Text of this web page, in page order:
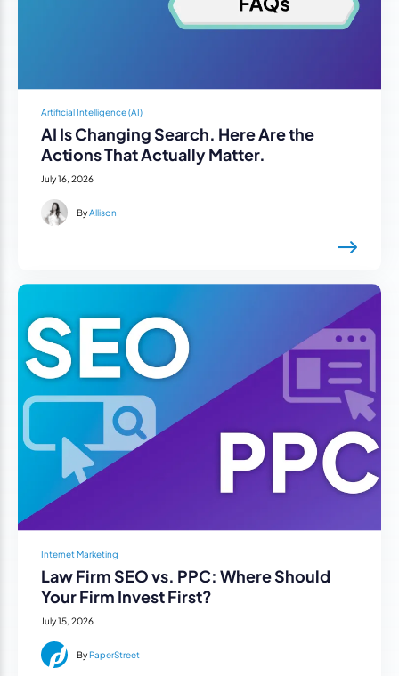
Artificial Intelligence (AI)
AI Is Changing Search. Here Are the
Actions That Actually Matter.
July 16, 2026
ByAllison
Internet Marketing
Law Firm SEO vs. PPC: Where Should
Your Firm Invest First?
July 15, 2026
ByPaperStreet